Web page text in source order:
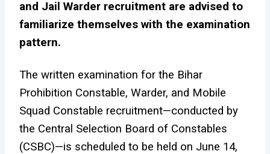
and Jail Warder recruitment are advised to
familiarize themselves with the examination
pattern.
The written examination for the Bihar
Prohibition Constable, Warder, and Mobile
Squad Constable recruitment—conducted by
the Central Selection Board of Constables
(CSBC)—is scheduled to be held on June 14,